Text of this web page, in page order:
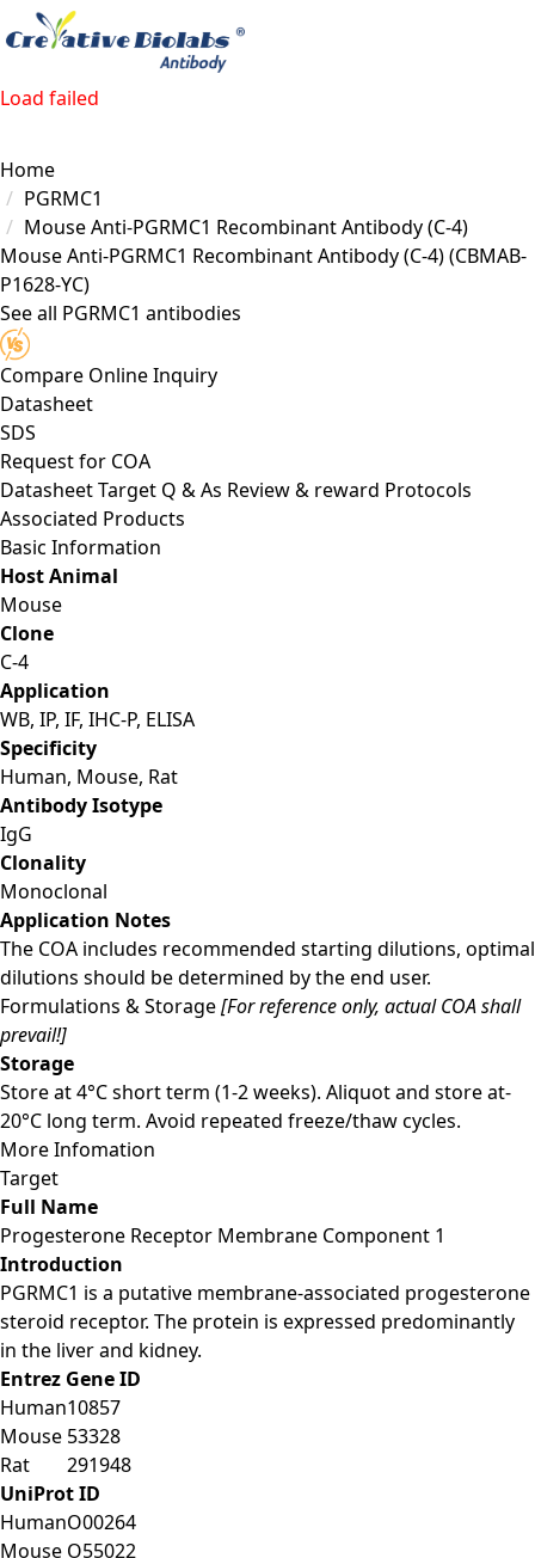
Load failed
Home
PGRMC1
Mouse Anti-PGRMC1 Recombinant Antibody (C-4)
Mouse Anti-PGRMC1 Recombinant Antibody (C-4)(CBMAB-
P1628-YC)
See all PGRMC1 antibodies
Compare Online Inquiry
Datasheet
SDS
Request for COA
DatasheetTarget Q & As Review & reward Protocols
Associated Products
Basic Information
Host Animal
Mouse
Clone
C-4
Application
WB, IP, IF, IHC-P, ELISA
Specificity
Human, Mouse, Rat
Antibody Isotype
IgG
Clonality
Monoclonal
Application Notes
The COA includes recommended starting dilutions, optimal
dilutions should be determined by the end user.
Formulations & Storage[For reference only, actual COA shall
prevail!]
Storage
Store at 4°C short term (1-2 weeks). Aliquot and store at-
20°C long term. Avoid repeated freeze/thaw cycles.
More Infomation
Target
Full Name
Progesterone Receptor Membrane Component 1
Introduction
PGRMC1 is a putative membrane-associated progesterone
steroid receptor. The protein is expressed predominantly
in the liver and kidney.
Entrez Gene ID
Human10857
Mouse 53328
Rat
291948
UniProt ID
HumanO00264
Mouse O55022